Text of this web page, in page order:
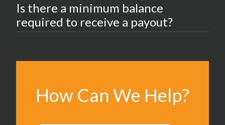
Is there a minimum balance
required to receive a payout?
How Can We Help?